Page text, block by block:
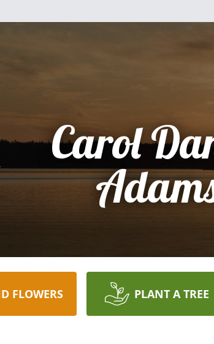
Carol
FLOWERS PLANT A TREE